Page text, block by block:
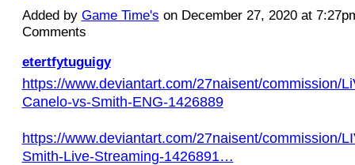
Added by Game Time's on December 27, 2020 at
Comments
etertfytuguigy
https://www.deviantart.com/27naisent/commission/
Canelo-vs-Smith-ENG-1426889
https://www.deviantart.com/27naisent/commission/
Smith-Live-Streaming-1426891…